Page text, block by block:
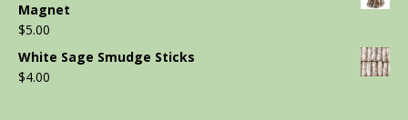
Magnet
$5.00
White Sage Smudge Sticks
$4.00